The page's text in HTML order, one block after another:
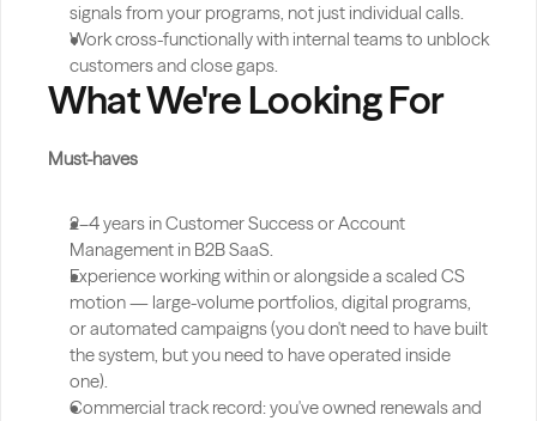
signals from your programs, not just individual calls.
Work cross-functionally with internal teams to unblock
customers and close gaps.
What We're Looking For
Must-haves
2–4 years in Customer Success or Account
Management in B2B SaaS.
Experience working within or alongside a scaled CS
motion — large-volume portfolios, digital programs,
or automated campaigns (you don't need to have built
the system, but you need to have operated inside
one).
Commercial track record: you've owned renewals and